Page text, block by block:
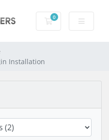
0
Shopping Cart
Installation